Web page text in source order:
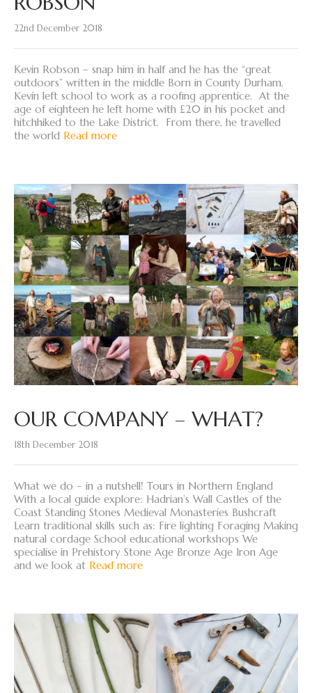
22nd December 2018
Kevin Robson – snap him in half and he has the “great
outdoors” written in the middle Born in County Durham,
Kevin left school to work as a roofing apprentice. At the
age of eighteen he left home with £20 in his pocket and
hitchhiked to the Lake District. From there, he travelled
the world Read more
OUR COMPANY – WHAT?
18th December 2018
What we do – in a nutshell! Tours in Northern England
With a local guide explore: Hadrian’s Wall Castles of the
Coast Standing Stones Medieval Monasteries Bushcraft
Learn traditional skills such as: Fire lighting Foraging Making
natural cordage School educational workshops We
specialise in Prehistory Stone Age Bronze Age Iron Age
and we look at Read more